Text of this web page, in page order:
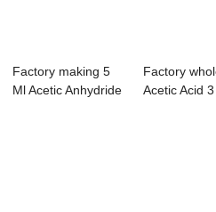
Factory making 5
Ml Acetic Anhydride
Factory
Acetic Acid